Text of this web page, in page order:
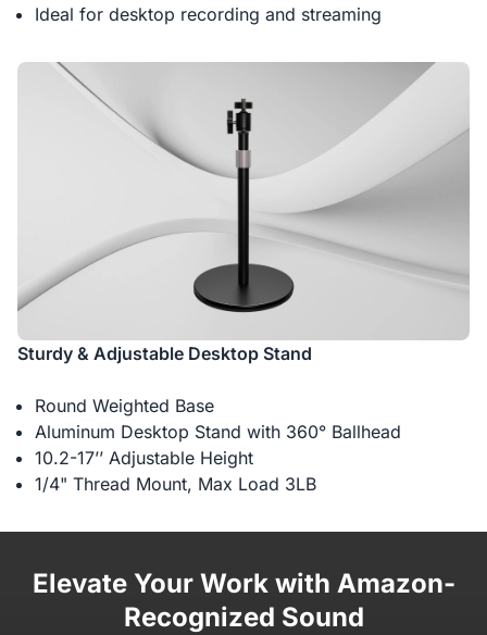
Ideal for desktop recording and streaming
Sturdy & Adjustable Desktop Stand
Round Weighted Base
Aluminum Desktop Stand with 360° Ballhead
10.2-17’’ Adjustable Height
1/4" Thread Mount, Max Load 3LB
Elevate Your Work with Amazon-
Recognized Sound